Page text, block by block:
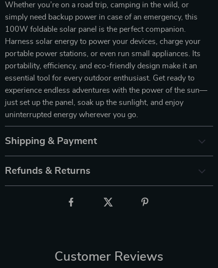
Whether you’re on a road trip, camping in the wild, or
simply need backup power in case of an emergency, this
100W foldable solar panel is the perfect companion.
Harness solar energy to power your devices, charge your
portable power stations, or even run small appliances. Its
portability, efficiency, and eco-friendly design make it an
essential tool for every outdoor enthusiast. Get ready to
experience endless adventures with the power of the sun—
just set up the panel, soak up the sunlight, and enjoy
uninterrupted energy wherever you go.
Shipping & Payment
Refunds & Returns
Customer Reviews